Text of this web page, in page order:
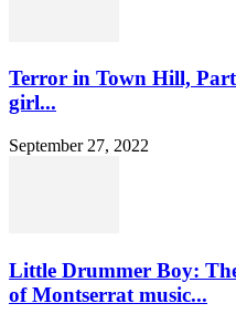
Terror in Town Hill,
girl...
September 27, 2022
Little Drummer Boy:
of Montserrat music...